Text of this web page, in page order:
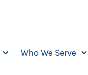
Who We Serve